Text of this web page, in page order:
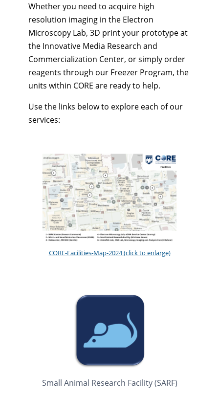
Whether you need to acquire high
resolution imaging in the Electron
Microscopy Lab, 3D print your prototype at
the Innovative Media Research and
Commercialization Center, or simply order
reagents through our Freezer Program, the
units within CORE are ready to help.
Use the links below to explore each of our
services:
CORE-Facilities-Map-2024 (click to enlarge)
Small Animal Research Facility (SARF)